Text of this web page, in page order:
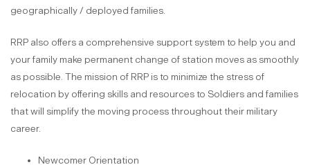
geographically / deployed families.
RRP also offers a comprehensive support system to help you and
your family make permanent change of station moves as smoothly
as possible. The mission of RRP is to minimize the stress of
relocation by offering skills and resources to Soldiers and families
that will simplify the moving process throughout their military
career.
Newcomer Orientation